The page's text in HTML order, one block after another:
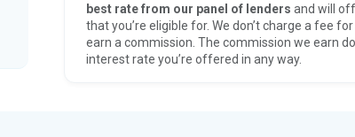
best rate from our panel of lenders and will
that you’re eligible for. We don’t charge a fee
earn a commission. The commission we earn
interest rate you’re offered in any way.